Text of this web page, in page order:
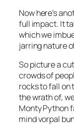
Now here’s
full impact. It
which we
jarring nature
So picture a
crowds of
rocks to fall
the wrath of,
Monty Python
mind vorpal